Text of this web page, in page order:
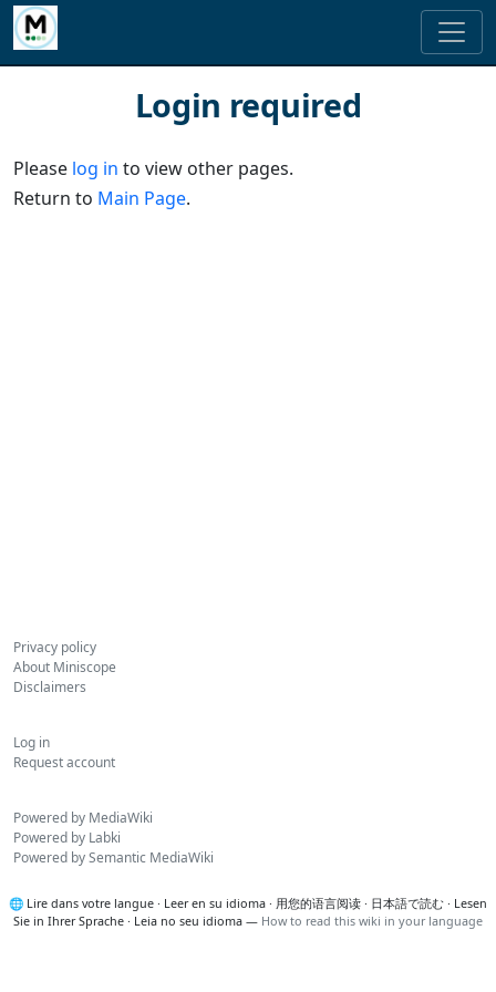
Login required
Please log in to view other pages.
Return to Main Page.
Privacy policy
About Miniscope
Disclaimers
Log in
Request account
Powered by MediaWiki
Powered by Labki
Powered by Semantic MediaWiki
🌐 Lire dans votre langue · Leer en su idioma · 用您的语言阅读 · 日本語で読む · Lesen
Sie in Ihrer Sprache · Leia no seu idioma — How to read this wiki in your language